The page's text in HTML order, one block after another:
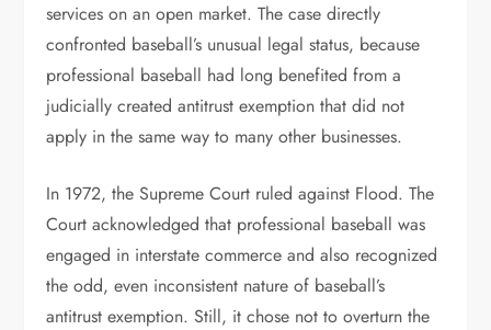
services on an open market. The case directly
confronted baseball’s unusual legal status, because
professional baseball had long benefited from a
judicially created antitrust exemption that did not
apply in the same way to many other businesses.
In 1972, the Supreme Court ruled against Flood. The
Court acknowledged that professional baseball was
engaged in interstate commerce and also recognized
the odd, even inconsistent nature of baseball’s
antitrust exemption. Still, it chose not to overturn the